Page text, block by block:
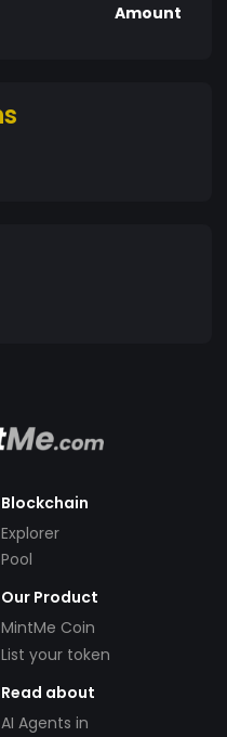
Amount
Blockchain
Explorer
Pool
Our Product
MintMe Coin
List your token
Read about
AI Agents in